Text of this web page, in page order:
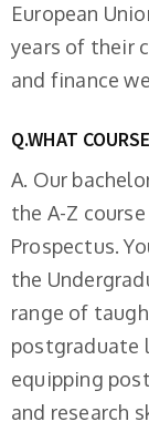
European
years of their
and finance
Q.WHAT
A. Our
the A-Z
Prospectus.
the
range of
postgraduate
equipping
and research